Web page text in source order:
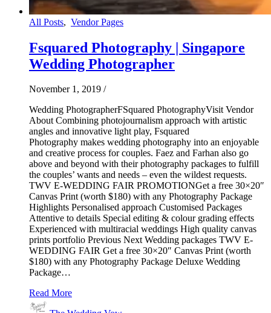
All Posts, Vendor Pages
Fsquared Photography | Singapore
Wedding Photographer
November 1, 2019 /
Wedding PhotographerFSquared PhotographyVisit Vendor
About Combining photojournalism approach with artistic
angles and innovative light play, Fsquared
Photography makes wedding photography into an enjoyable
and creative process for couples. Faez and Farhan also go
above and beyond with their photography packages to fulfill
the couples’ wants and needs – even the wildest requests.
TWV E-WEDDING FAIR PROMOTIONGet a free 30×20″
Canvas Print (worth $180) with any Photography Package
Highlights Personalised approach Customised Packages
Attentive to details Special editing & colour grading effects
Experienced with multiracial weddings High quality canvas
prints portfolio Previous Next Wedding packages TWV E-
WEDDING FAIR Get a free 30×20″ Canvas Print (worth
$180) with any Photography Package Deluxe Wedding
Package…
Read More